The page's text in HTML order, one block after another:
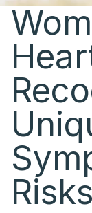
Risks